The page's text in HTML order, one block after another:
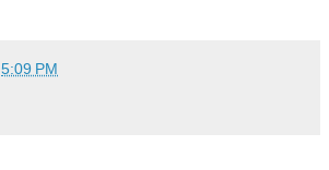
5:09 PM